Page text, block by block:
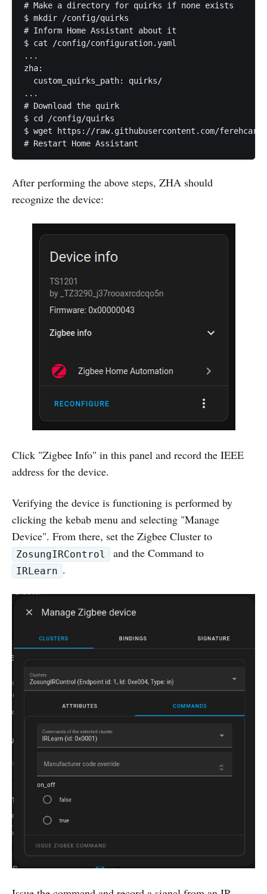
# Make a directory for quirks if none exists
$ mkdir /config/quirks
# Inform Home Assistant about it
$ cat /config/configuration.yaml
...
zha:
  custom_quirks_path: quirks/
...
# Download the quirk
$ cd /config/quirks
$ wget https://raw.githubusercontent.com/
# Restart Home Assistant
After performing the above steps, ZHA should
recognize the device:
Click "Zigbee Info" in this panel and record the IEEE
address for the device.
Verifying the device is functioning is performed by
clicking the kebab menu and selecting "Manage
Device". From there, set the Zigbee Cluster to
ZosungIRControl and the Command to
IRLearn .